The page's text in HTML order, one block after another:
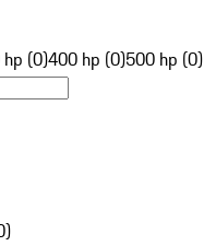
(0)400 hp (0)500 hp (0)
)